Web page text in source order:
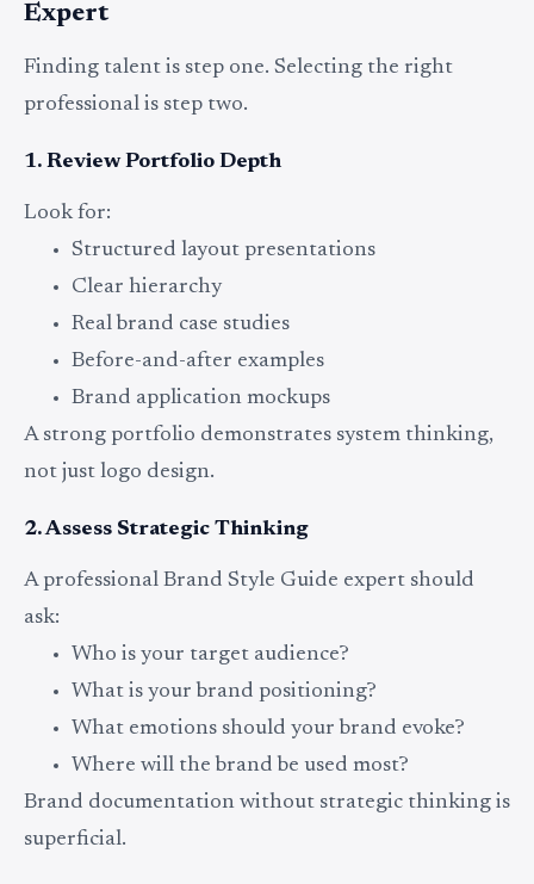
Expert
Finding talent is step one. Selecting the right
professional is step two.
1. Review Portfolio Depth
Look for:
Structured layout presentations
Clear hierarchy
Real brand case studies
Before-and-after examples
Brand application mockups
A strong portfolio demonstrates system thinking,
not just logo design.
2. Assess Strategic Thinking
A professional Brand Style Guide expert should
ask:
Who is your target audience?
What is your brand positioning?
What emotions should your brand evoke?
Where will the brand be used most?
Brand documentation without strategic thinking is
superficial.